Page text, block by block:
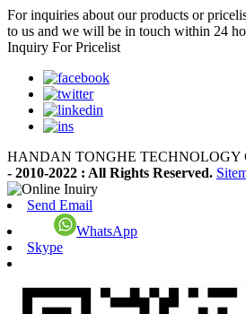
For inquiries about our products or
to us and we will be in touch within 24
Inquiry For Pricelist
HANDAN TONGHE TECHNOLOGY
- 2010-2022 : All Rights Reserved.
Send Email
WhatsApp
Skype